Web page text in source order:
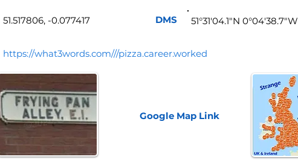
https://what3words.com///pizza.career.worked
Google Map Link
51.517806, -0.077417 DMS 51°31'04.1"N 0°04'38.7"W